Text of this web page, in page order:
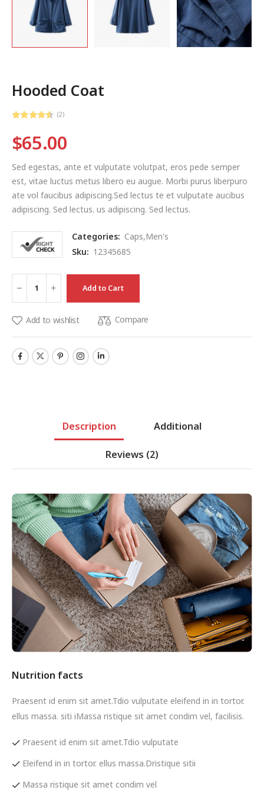
Hooded Coat
(2)
$65.00
Sed egestas, ante et vulputate volutpat, eros pede semper
est, vitae luctus metus libero eu augue. Morbi purus liberpuro
ate vol faucibus adipiscing.Sed lectus te et vulputate aucibus
adipiscing. Sed lectus. us adipiscing. Sed lectus.
Categories: Caps,Men's
Sku: 12345685
Add to Cart
Add to wishlist Compare
Description Additional
Reviews (2)
Nutrition facts
Praesent id enim sit amet.Tdio vulputate eleifend in in tortor.
ellus massa. siti iMassa ristique sit amet condim vel, facilisis.
Praesent id enim sit amet.Tdio vulputate
Eleifend in in tortor. ellus massa.Dristique sitii
Massa ristique sit amet condim vel